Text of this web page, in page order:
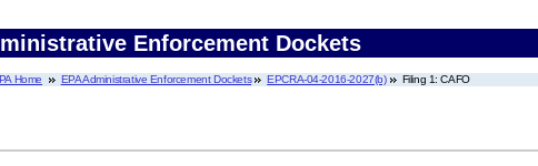
Enforcement Dockets
Home EPA Administrative Enforcement Dockets EPCRA-04-2016-2027(b) Filing 1: CAFO